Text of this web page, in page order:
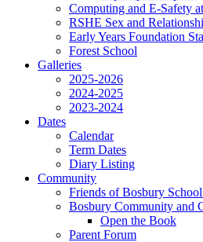
Computing and E-Safety
RSHE Sex and
Early Years Foundation
Forest School
Galleries
2025-2026
2024-2025
2023-2024
Dates
Calendar
Term Dates
Diary Listing
Community
Friends of Bosbury
Bosbury Community and
Open the Book
Parent Forum